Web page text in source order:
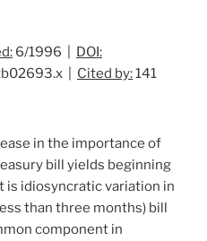
6/1996 | DOI:
| Cited by:141
in the importance of
bill yields beginning
is idiosyncratic variation in
than three months) bill
component in